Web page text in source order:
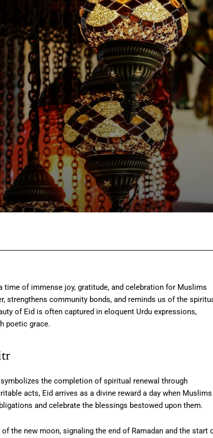
time of immense joy, gratitude, and celebration for Muslims
community bonds, and reminds us of the
of Eid is often captured in eloquent Urdu expressions,
poetic grace.
the completion of spiritual renewal through
acts, Eid arrives as a divine reward a day when Muslims
and celebrate the blessings bestowed upon them.
the new moon, signaling the end of Ramadan and the start